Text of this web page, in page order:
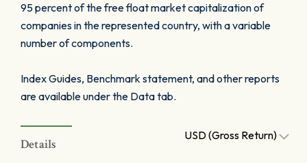
95 percent of the free float market capitalization of
companies in the represented country, with a variable
number of components.
Index Guides, Benchmark statement, and other reports
are available under the Data tab.
Details
USD (Gross Return)